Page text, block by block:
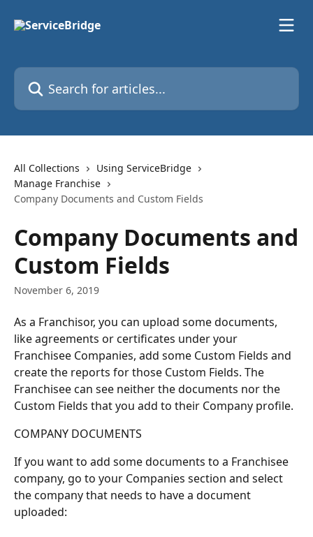
Search for articles...
All Collections
Using ServiceBridge
Manage Franchise
Company Documents and Custom Fields
Company Documents and
Custom Fields
November 6, 2019
As a Franchisor, you can upload some documents,
like agreements or certificates under your
Franchisee Companies, add some Custom Fields and
create the reports for those Custom Fields. The
Franchisee can see neither the documents nor the
Custom Fields that you add to their Company profile.
COMPANY DOCUMENTS
If you want to add some documents to a Franchisee
company, go to your Companies section and select
the company that needs to have a document
uploaded: